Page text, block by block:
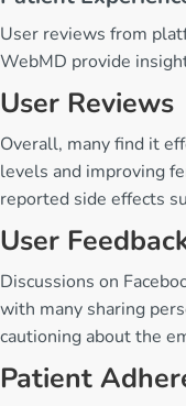
User reviews from
WebMD provide
User Reviews
Overall, many find it
levels and improving
reported side effects
User
Discussions on
with many sharing
cautioning about the
Patient